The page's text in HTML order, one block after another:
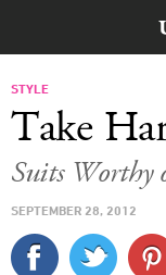
STYLE
Take
Suits Worthy
SEPTEMBER 28, 2012